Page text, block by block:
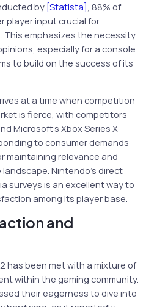
by [Statista], 88% of
player input crucial for
This emphasizes the necessity
especially for a console
to build on the success of its
at a time when competition
is fierce, with competitors
Microsoft’s Xbox Series X
to consumer demands
maintaining relevance and
Nintendo’s direct
surveys is an excellent way to
among its player base.
and
has been met with a mixture of
within the gaming community.
their eagerness to dive into